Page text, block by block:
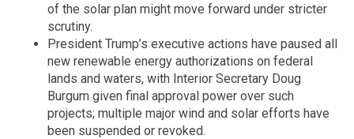
of the solar plan might move forward under stricter
scrutiny.
President Trump’s executive actions have paused all
new renewable energy authorizations on federal
lands and waters, with Interior Secretary Doug
Burgum given final approval power over such
projects; multiple major wind and solar efforts have
been suspended or revoked.